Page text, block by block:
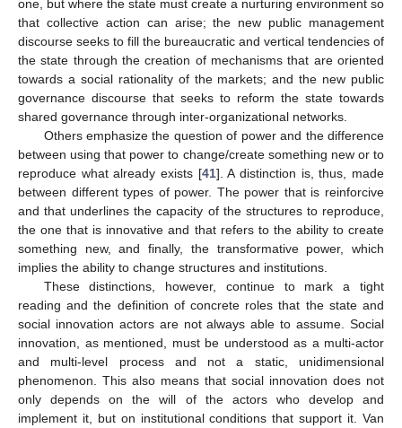
one, but where the state must create a nurturing environment so
that collective action can arise; the new public management
discourse seeks to fill the bureaucratic and vertical tendencies of
the state through the creation of mechanisms that are oriented
towards a social rationality of the markets; and the new public
governance discourse that seeks to reform the state towards
shared governance through inter-organizational networks.
Others emphasize the question of power and the difference
between using that power to change/create something new or to
reproduce what already exists [41]. A distinction is, thus, made
between different types of power. The power that is reinforcive
and that underlines the capacity of the structures to reproduce,
the one that is innovative and that refers to the ability to create
something new, and finally, the transformative power, which
implies the ability to change structures and institutions.
These distinctions, however, continue to mark a tight
reading and the definition of concrete roles that the state and
social innovation actors are not always able to assume. Social
innovation, as mentioned, must be understood as a multi-actor
and multi-level process and not a static, unidimensional
phenomenon. This also means that social innovation does not
only depends on the will of the actors who develop and
implement it, but on institutional conditions that support it. Van